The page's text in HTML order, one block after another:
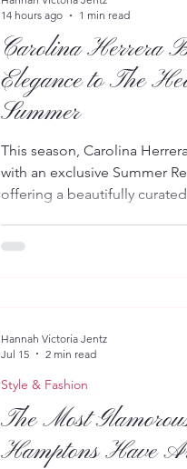
Carolina Herrera
Elegance to The
Summer
This season, Carolina
with an exclusive Summer
offering a beautifully
launched this week, the
14 hours ago
1 min read
The Most
Hamptons Have
Style & Fashion
Hannah Victoria Jentz
Jul 15
2 min read